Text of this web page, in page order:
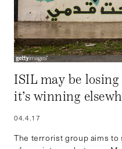
ISIL may be
it’s winning
04.4.17
The terrorist group aims to